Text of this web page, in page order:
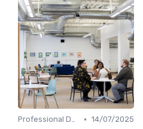
Professional Development • 14/07/2025